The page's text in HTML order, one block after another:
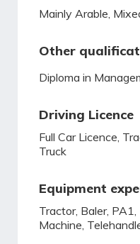
Mainly Arable,
Other
Diploma in
Driving Licence
Full Car Licence,
Truck
Equipment
Tractor, Baler,
Machine,